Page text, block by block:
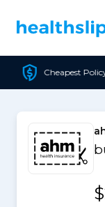
Guaranteed